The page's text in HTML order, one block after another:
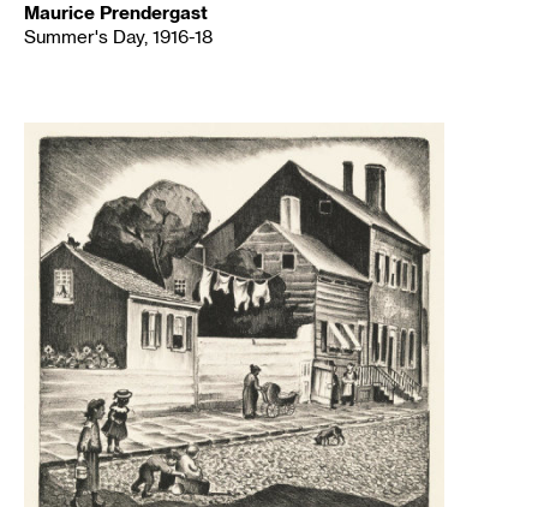
Maurice Prendergast
Summer's Day, 1916-18